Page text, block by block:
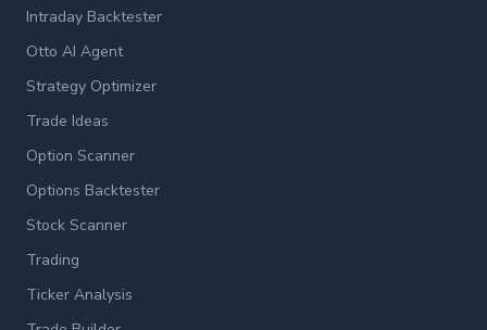
Intraday Backtester
Otto AI Agent
Strategy Optimizer
Trade Ideas
Option Scanner
Options Backtester
Stock Scanner
Trading
Ticker Analysis